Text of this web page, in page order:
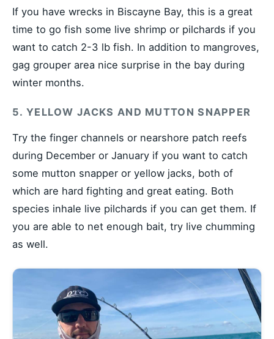
If you have wrecks in Biscayne Bay, this is a great
time to go fish some live shrimp or pilchards if you
want to catch 2-3 lb fish. In addition to mangroves,
gag grouper area nice surprise in the bay during
winter months.
5. YELLOW JACKS AND MUTTON SNAPPER
Try the finger channels or nearshore patch reefs
during December or January if you want to catch
some mutton snapper or yellow jacks, both of
which are hard fighting and great eating. Both
species inhale live pilchards if you can get them. If
you are able to net enough bait, try live chumming
as well.